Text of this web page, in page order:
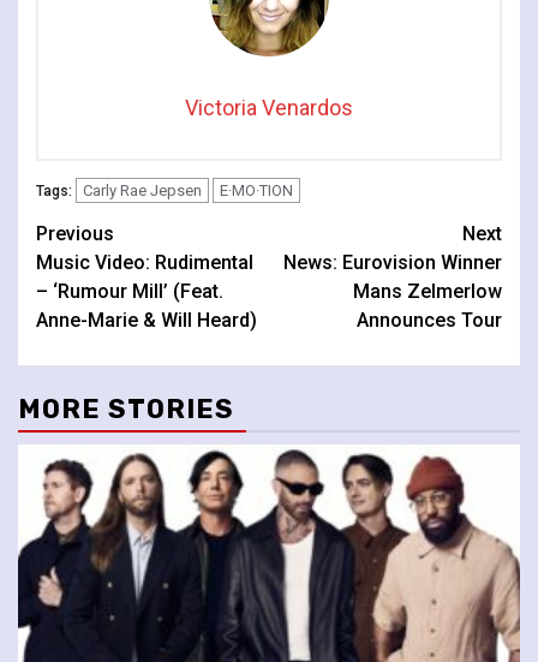
Victoria Venardos
Tags: Carly Rae Jepsen E·MO·TION
Continue
Reading
Previous
Music Video: Rudimental
– ‘Rumour Mill’ (Feat.
Anne-Marie & Will Heard)
Next
News: Eurovision Winner
Mans Zelmerlow
Announces Tour
MORE STORIES